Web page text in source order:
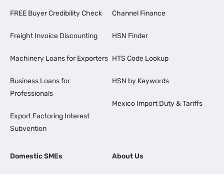
FREE Buyer Credibility Check
Freight Invoice Discounting
Machinery Loans for Exporters
Business Loans for
Professionals
Export Factoring Interest
Subvention
Channel Finance
HSN Finder
HTS Code Lookup
HSN by Keywords
Mexico Import Duty & Tariffs
Domestic SMEs About Us